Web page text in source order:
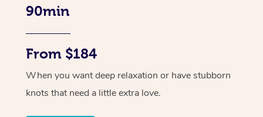
90min
From $184
When you want deep relaxation or have stubborn
knots that need a little extra love.